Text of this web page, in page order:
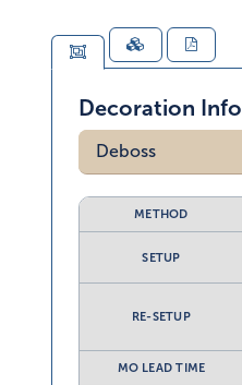
Decoration Info
Deboss
METHOD
SETUP
RE-SETUP
MO LEAD TIME